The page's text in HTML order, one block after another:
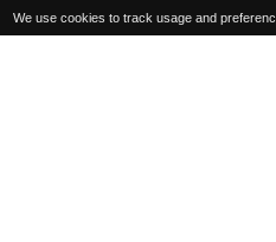
We use cookies to track usage and